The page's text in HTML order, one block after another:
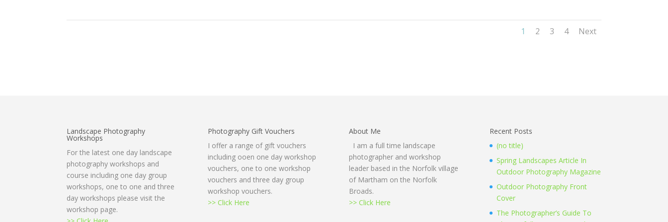
1 2 3 4 Next
Landscape Photography
Workshops
For the latest one day landscape
photography workshops and
course including one day group
workshops, one to one and three
day workshops please visit the
workshop page.
Photography Gift Vouchers
I offer a range of gift vouchers
including ooen one day workshop
vouchers, one to one workshop
vouchers and three day group
workshop vouchers.
>> Click Here
About Me
I am a full time landscape
photographer and workshop
leader based in the Norfolk village
of Martham on the Norfolk
Broads.
>> Click Here
Recent Posts
(no title)
Spring Landscapes Article In
Outdoor Photography Magazine
Outdoor Photography Front
Cover
The Photographer’s Guide To